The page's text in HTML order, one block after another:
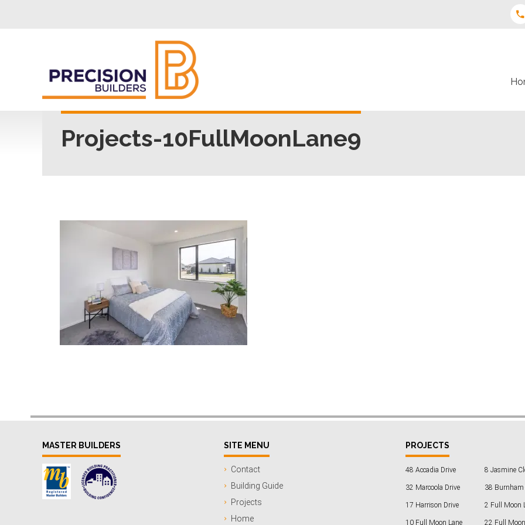
Projects-10FullMoonLane9
MASTER BUILDERS SITE MENU
Contact
Building Guide
Projects
Home
PROJECTS
48 Accadia Drive 8 Jasmine
32 Marcoola Drive 38 Burnham
17 Harrison Drive 2 Full Moon
10 Full Moon Lane 22 Full